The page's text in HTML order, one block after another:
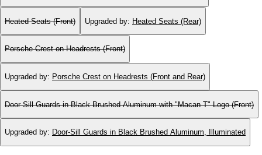
Heated Seats (Front) Upgraded by: Heated Seats (Rear)
Porsche Crest on Headrests (Front)
Upgraded by: Porsche Crest on Headrests (Front and Rear)
Door-Sill Guards in Black Brushed Aluminum with "Macan T" Logo (Front)
Upgraded by: Door-Sill Guards in Black Brushed Aluminum, Illuminated